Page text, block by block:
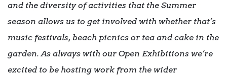
and the diversity of activities that the Summer
season allows us to get involved with whether that’s
music festivals, beach picnics or tea and cake in the
garden. As always with our Open Exhibitions we’re
excited to be hosting work from the wider